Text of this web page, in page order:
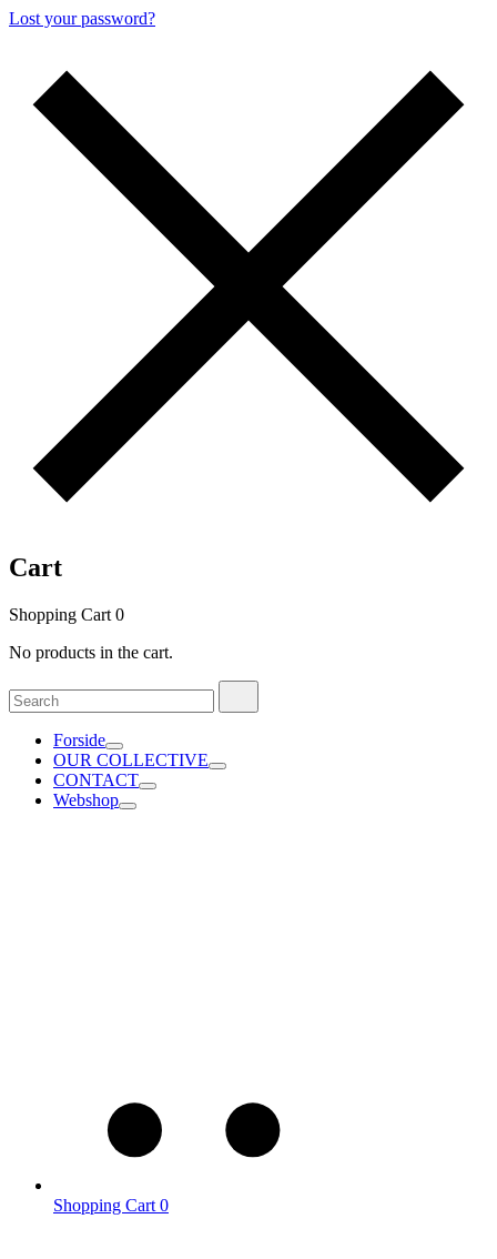
Lost your password?
Cart
Shopping Cart 0
No products in the cart.
Search
for:
Forside
OUR COLLECTIVE
CONTACT
Webshop
Shopping Cart 0